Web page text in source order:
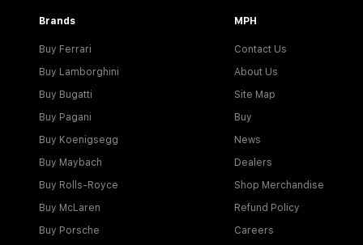
Brands
Buy Ferrari
Buy Lamborghini
Buy Bugatti
Buy Pagani
Buy Koenigsegg
Buy Maybach
Buy Rolls-Royce
Buy McLaren
Buy Porsche
MPH
Contact Us
About Us
Site Map
Buy
News
Dealers
Shop Merchandise
Refund Policy
Careers